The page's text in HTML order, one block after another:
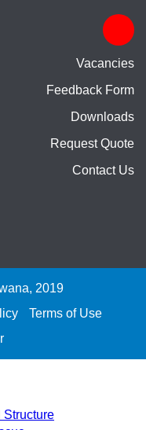
Vacancies
Feedback Form
Downloads
Request Quote
Contact Us
2019
Terms of Use
Structure